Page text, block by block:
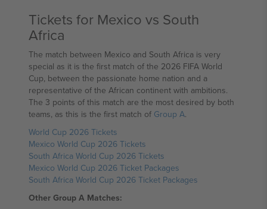
Tickets for Mexico vs South
Africa
The match between Mexico and South Africa is very
special as it is the first match of the 2026 FIFA World
Cup, between the passionate home nation and a
representative of the African continent with ambitions.
The 3 points of this match are the most desired by both
teams, as this is the first match of Group A.
World Cup 2026 Tickets
Mexico World Cup 2026 Tickets
South Africa World Cup 2026 Tickets
Mexico World Cup 2026 Ticket Packages
South Africa World Cup 2026 Ticket Packages
Other Group A Matches: